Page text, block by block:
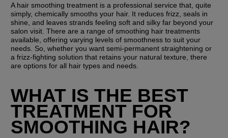
A hair smoothing treatment is a professional service that, quite
simply, chemically smooths your hair. It reduces frizz, seals in
shine, and leaves strands feeling soft and silky far beyond your
salon visit. There are a range of smoothing hair treatments
available, offering varying levels of smoothness to suit your
needs. So, whether you want semi-permanent straightening or
a frizz-fighting solution that retains your natural texture, there
are options for all hair types and needs.
WHAT IS THE BEST
TREATMENT FOR
SMOOTHING HAIR?